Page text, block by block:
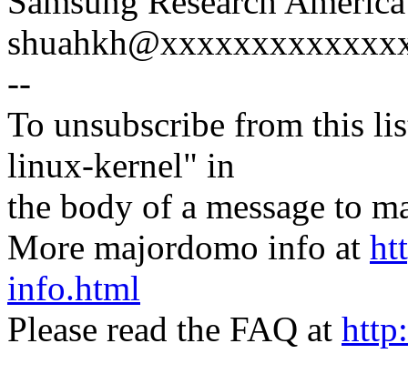
--
To unsubscribe from this
linux-kernel" in
the body of a message to
More majordomo info at
info.html
Please read the FAQ at